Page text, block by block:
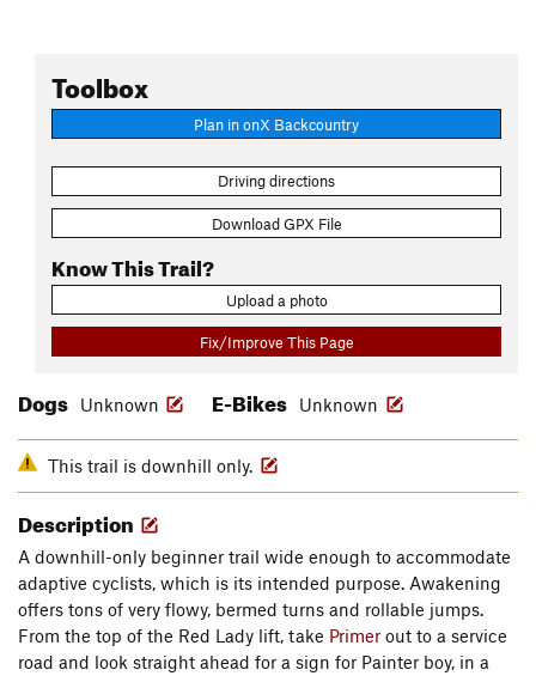
Toolbox
Plan in onX Backcountry
Driving directions
Download GPX File
Know This Trail?
Upload a photo
Fix/Improve This Page
Dogs Unknown E-Bikes Unknown
This trail is downhill only.
Description
A downhill-only beginner trail wide enough to accommodate
adaptive cyclists, which is its intended purpose. Awakening
offers tons of very flowy, bermed turns and rollable jumps.
From the top of the Red Lady lift, take Primer out to a service
road and look straight ahead for a sign for Painter boy, in a